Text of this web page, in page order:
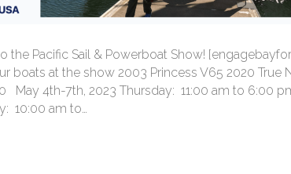
the Pacific Sail & Powerboat Show!
boats at the show 2003 Princess V65 2020 True
May 4th-7th, 2023 Thursday: 11:00 am to 6:00
10:00 am to…